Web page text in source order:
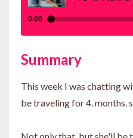
Summary
This week I was chatting
be traveling for 4. months.